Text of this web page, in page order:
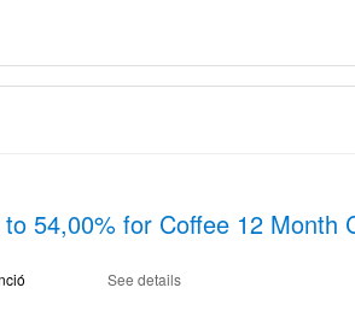
54,00% for Coffee 12 Month
See details